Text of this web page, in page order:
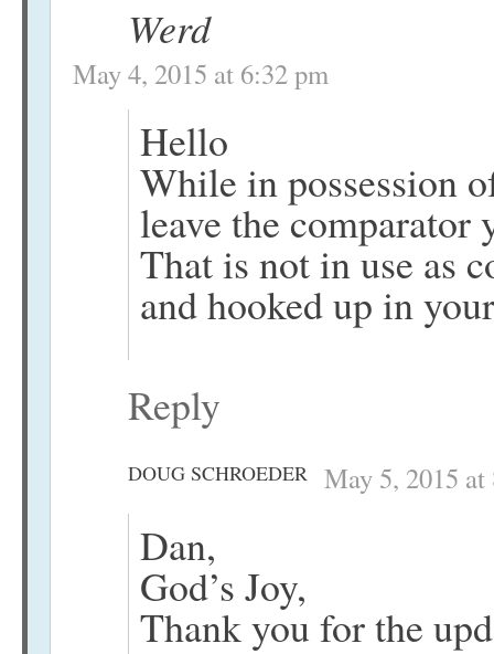
Werd
May 4, 2015 at 6:32 pm
Hello
While in possession
leave the comparator
That is not in use as
and hooked up in
Reply
DOUG SCHROEDER May 5, 2015 at
Dan,
God’s Joy,
Thank you for the